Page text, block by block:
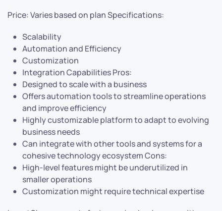
Price: Varies based on plan Specifications:
Scalability
Automation and Efficiency
Customization
Integration Capabilities Pros:
Designed to scale with a business
Offers automation tools to streamline operations
and improve efficiency
Highly customizable platform to adapt to evolving
business needs
Can integrate with other tools and systems for a
cohesive technology ecosystem Cons:
High-level features might be underutilized in
smaller operations
Customization might require technical expertise